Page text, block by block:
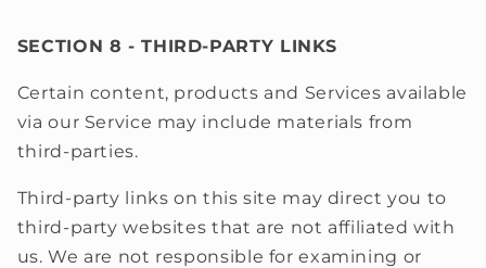
SECTION 8 - THIRD-PARTY LINKS
Certain content, products and Services available
via our Service may include materials from
third-parties.
Third-party links on this site may direct you to
third-party websites that are not affiliated with
us. We are not responsible for examining or